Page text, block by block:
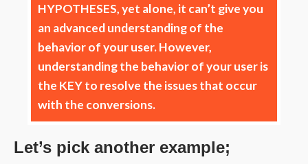
HYPOTHESES, yet alone, it can’t give you
an advanced understanding of the
behavior of your user. However,
understanding the behavior of your user is
the KEY to resolve the issues that occur
with the conversions.
Let’s pick another example;